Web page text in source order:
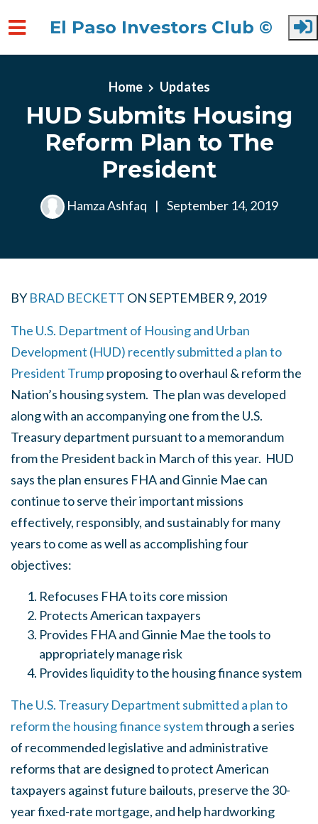
El Paso Investors Club ©
Home Updates
HUD Submits Housing
Reform Plan to The
President
Hamza Ashfaq | September 14, 2019
BY BRAD BECKETT ONSEPTEMBER 9, 2019
The U.S. Department of Housing and Urban
Development (HUD) recently submitted a plan to
President Trump proposing to overhaul & reform the
Nation’s housing system. The plan was developed
along with an accompanying one from the U.S.
Treasury department pursuant to a memorandum
from the President back in March of this year. HUD
says the plan ensures FHA and Ginnie Mae can
continue to serve their important missions
effectively, responsibly, and sustainably for many
years to come as well as accomplishing four
objectives:
Refocuses FHA to its core mission
Protects American taxpayers
Provides FHA and Ginnie Mae the tools to
appropriately manage risk
Provides liquidity to the housing finance system
The U.S. Treasury Department submitted a plan to
reform the housing finance systemthrough a series
of recommended legislative and administrative
reforms that are designed to protect American
taxpayers against future bailouts, preserve the 30-
year fixed-rate mortgage, and help hardworking